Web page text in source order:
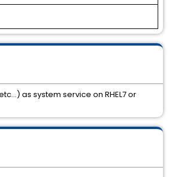
as system service on RHEL7 or